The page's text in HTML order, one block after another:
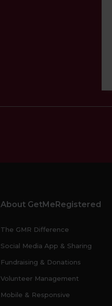
About GetMeRegistered
The GMR Difference
Social Media App & Sharing
Fundraising & Donations
Volunteer Management
Mobile & Responsive